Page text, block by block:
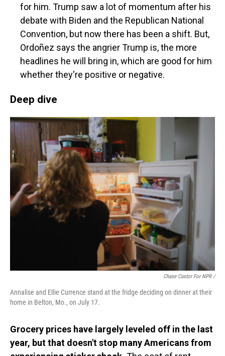
for him. Trump saw a lot of momentum after his
debate with Biden and the Republican National
Convention, but now there has been a shift. But,
Ordoñez says the angrier Trump is, the more
headlines he will bring in, which are good for him
whether they're positive or negative.
Deep dive
Chase Castor For NPR /
Annalise and Ellie Currence stand at the fridge deciding on dinner at their
home in Belton, Mo., on July 17.
Grocery prices have largely leveled off in the last
year, but that doesn't stop many Americans from